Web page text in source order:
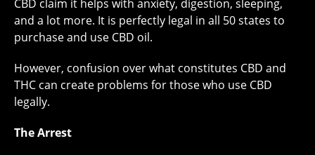
CBD claim it helps with anxiety, digestion, sleeping,
and a lot more. It is perfectly legal in all 50 states to
purchase and use CBD oil.
However, confusion over what constitutes CBD and
THC can create problems for those who use CBD
legally.
The Arrest